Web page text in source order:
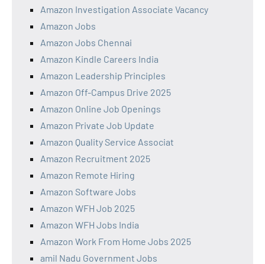
Amazon Investigation Associate Vacancy
Amazon Jobs
Amazon Jobs Chennai
Amazon Kindle Careers India
Amazon Leadership Principles
Amazon Off-Campus Drive 2025
Amazon Online Job Openings
Amazon Private Job Update
Amazon Quality Service Associat
Amazon Recruitment 2025
Amazon Remote Hiring
Amazon Software Jobs
Amazon WFH Job 2025
Amazon WFH Jobs India
Amazon Work From Home Jobs 2025
amil Nadu Government Jobs